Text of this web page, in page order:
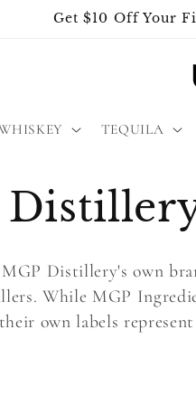
Get $10 Off Your
TEQUILA
Distillery's own
While MGP
own labels